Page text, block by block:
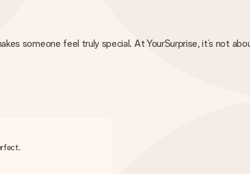
someone feel truly special. At YourSurprise, it’s not